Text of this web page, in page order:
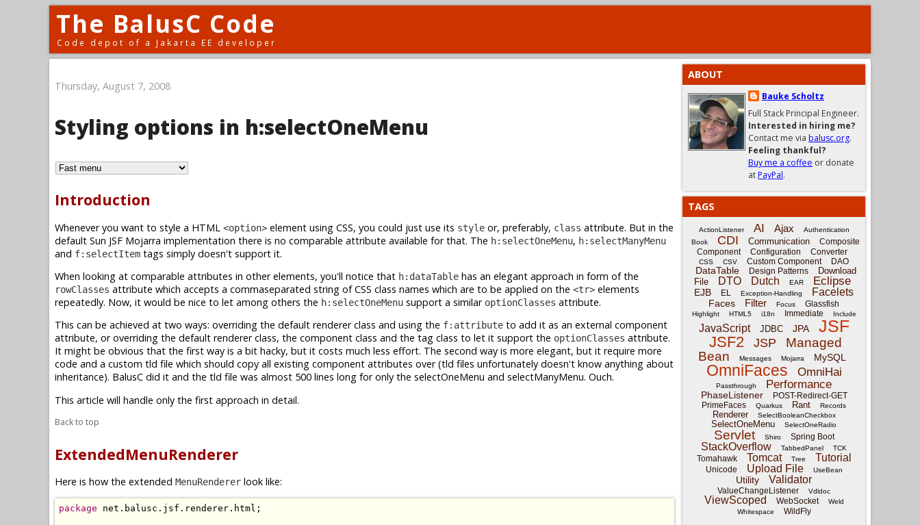
The BalusC Code
Code depot of a Jakarta EE developer
Thursday, August 7, 2008
Styling options in h:selectOneMenu
Introduction
Whenever you want to style a HTML <option> element using CSS, you could just use its style or, preferably, class attribute. But in the
default Sun JSF Mojarra implementation there is no comparable attribute available for that. The h:selectOneMenu, h:selectManyMenu
and f:selectItem tags simply doesn't support it.
When looking at comparable attributes in other elements, you'll notice that h:dataTable has an elegant approach in form of the
rowClasses attribute which accepts a commaseparated string of CSS class names which are to be applied on the <tr> elements
repeatedly. Now, it would be nice to let among others the h:selectOneMenu support a similar optionClasses attribute.
This can be achieved at two ways: overriding the default renderer class and using the f:attribute to add it as an external component
attribute, or overriding the default renderer class, the component class and the tag class to let it support the optionClasses attribute.
It might be obvious that the first way is a bit hacky, but it costs much less effort. The second way is more elegant, but it require more
code and a custom tld file which should copy all existing component attributes over (tld files unfortunately doesn't know anything about
inheritance). BalusC did it and the tld file was almost 500 lines long for only the selectOneMenu and selectManyMenu. Ouch.
This article will handle only the first approach in detail.
Back to top
ExtendedMenuRenderer
Here is how the extended MenuRenderer look like:
package net.balusc.jsf.renderer.html;
ABOUT
Bauke Scholtz
Full Stack Principal Engineer.
Interested in hiring me?
Contact me via balusc.org.
Feeling thankful?
Buy me a coffee or donate
atPayPal.
TAGS
ActionListener AI Ajax
Authentication
Book
CDI Communication
Composite
Component
Configuration Converter
CSS CSV Custom Component DAO
DataTable Design Patterns
Download
File
DTO Dutch EAR Eclipse
EJB EL Exception-Handling Facelets
Faces Filter Focus Glassfish
Highlight HTML5 i18n Immediate Include
JavaScript JDBC JPA JSF
JSF2 JSP
Managed
Bean
Messages Mojarra MySQL
OmniFaces OmniHai
Passthrough Performance
PhaseListener
POST-Redirect-GET
PrimeFaces
Quarkus Rant Records
Renderer SelectBooleanCheckbox
SelectOneMenu SelectOneRadio
Servlet Shiro Spring Boot
StackOverflow TabbedPanel TCK
Tomahawk Tomcat Tree Tutorial
Unicode Upload File UseBean
Utility Validator
ValueChangeListener Vdldoc
ViewScoped WebSocket
Weld
Whitespace
WildFly